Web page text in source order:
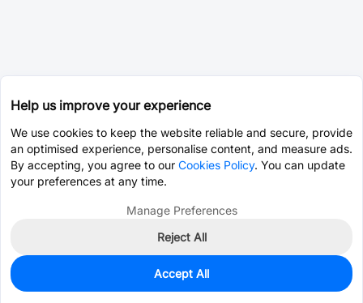
0
$2.4183
Help us improve your experience
We use cookies to keep the website reliable and secure, provide
an optimised experience, personalise content, and measure ads.
By accepting, you agree to our Cookies Policy. You can update
your preferences at any time.
Manage Preferences
Reject All
Accept All